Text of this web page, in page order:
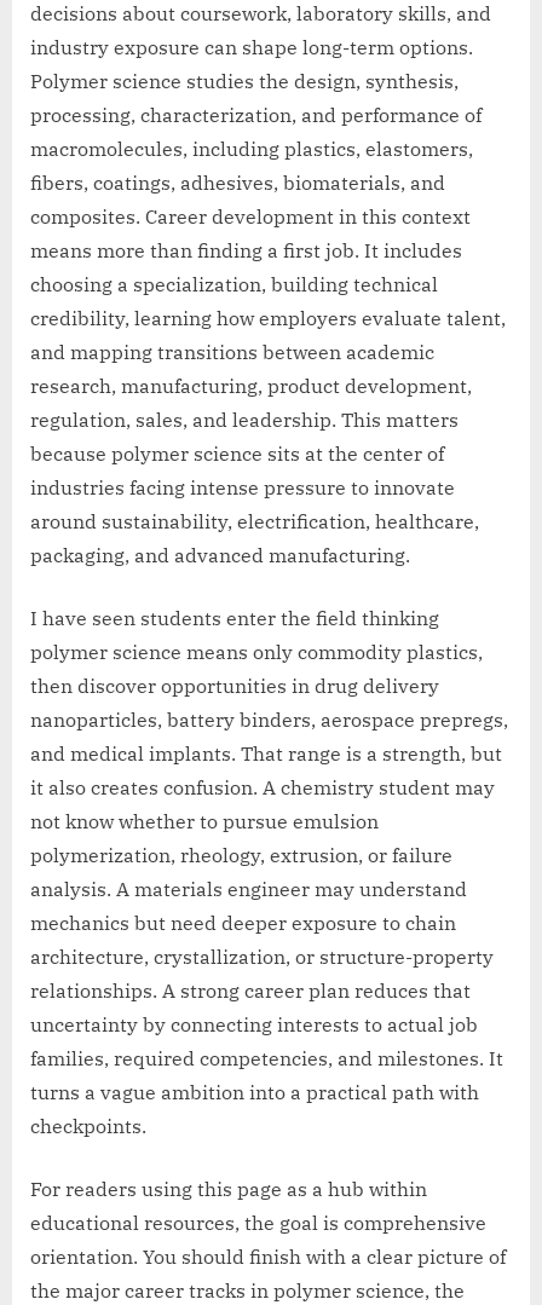
decisions about coursework, laboratory skills, and
industry exposure can shape long-term options.
Polymer science studies the design, synthesis,
processing, characterization, and performance of
macromolecules, including plastics, elastomers,
fibers, coatings, adhesives, biomaterials, and
composites. Career development in this context
means more than finding a first job. It includes
choosing a specialization, building technical
credibility, learning how employers evaluate talent,
and mapping transitions between academic
research, manufacturing, product development,
regulation, sales, and leadership. This matters
because polymer science sits at the center of
industries facing intense pressure to innovate
around sustainability, electrification, healthcare,
packaging, and advanced manufacturing.
I have seen students enter the field thinking
polymer science means only commodity plastics,
then discover opportunities in drug delivery
nanoparticles, battery binders, aerospace prepregs,
and medical implants. That range is a strength, but
it also creates confusion. A chemistry student may
not know whether to pursue emulsion
polymerization, rheology, extrusion, or failure
analysis. A materials engineer may understand
mechanics but need deeper exposure to chain
architecture, crystallization, or structure-property
relationships. A strong career plan reduces that
uncertainty by connecting interests to actual job
families, required competencies, and milestones. It
turns a vague ambition into a practical path with
checkpoints.
For readers using this page as a hub within
educational resources, the goal is comprehensive
orientation. You should finish with a clear picture of
the major career tracks in polymer science, the